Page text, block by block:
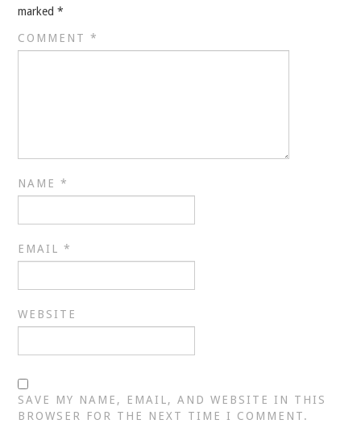
marked*
COMMENT*
NAME*
EMAIL*
WEBSITE
SAVE MY NAME, EMAIL, AND WEBSITE IN THIS
BROWSER FOR THE NEXT TIME I COMMENT.